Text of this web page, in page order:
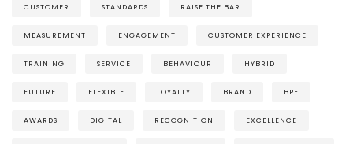
CUSTOMER STANDARDS RAISE THE BAR
MEASUREMENT ENGAGEMENT CUSTOMER EXPERIENCE
TRAINING SERVICE BEHAVIOUR HYBRID
FUTURE FLEXIBLE LOYALTY BRAND BPF
AWARDS DIGITAL RECOGNITION EXCELLENCE